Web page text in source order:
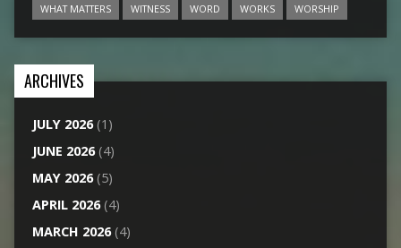
WHAT MATTERS
WITNESS WORD WORKS WORSHIP
ARCHIVES
JULY 2026(1)
JUNE 2026(4)
MAY 2026(5)
APRIL 2026(4)
MARCH 2026(4)